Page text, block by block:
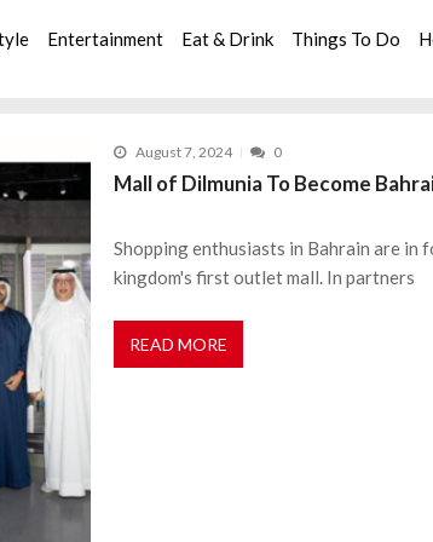
Entertainment Eat & Drink Things To Do
August 7, 2024 0
Mall of Dilmunia To Become
Shopping enthusiasts in Bahrain are
kingdom's first outlet mall. In partners
READ MORE